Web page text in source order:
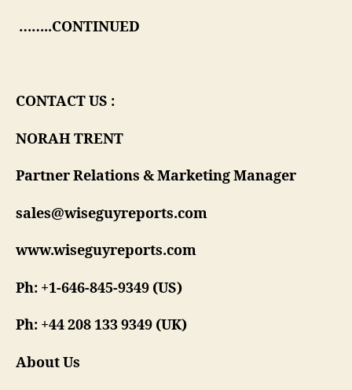
……..CONTINUED
CONTACT US :
NORAH TRENT
Partner Relations & Marketing Manager
sales@wiseguyreports.com
www.wiseguyreports.com
Ph: +1-646-845-9349 (US)
Ph: +44 208 133 9349 (UK)
About Us